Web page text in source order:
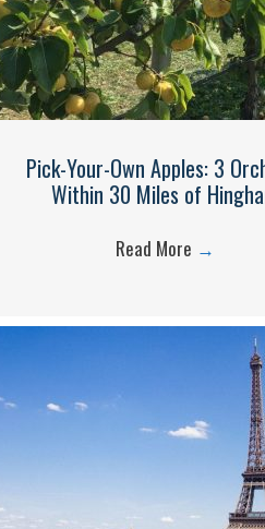
Pick-Your-Own Apples: 3
Within 30 Miles of
Read More →